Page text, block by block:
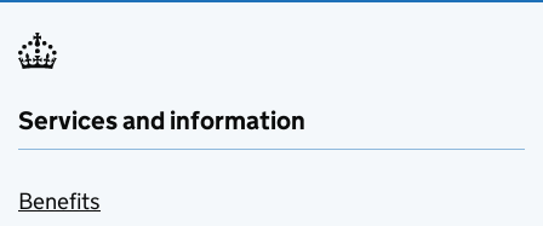
Services and information
Benefits